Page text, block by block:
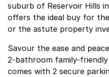
suburb of Reservoir Hills
offers the ideal buy for
or the astute property
Savour the ease and
2-bathroom family-
comes with 2 secure